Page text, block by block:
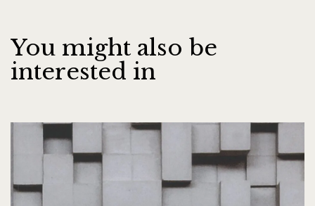
You might also be
interested in